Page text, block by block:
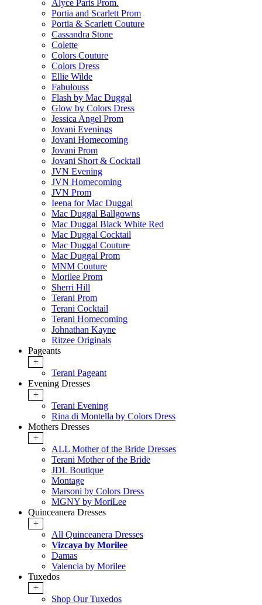
Alyce Paris Prom.
Portia and Scarlett Prom
Portia & Scarlett Couture
Cassandra Stone
Colette
Colors Couture
Colors Dress
Ellie Wilde
Fabulouss
Flash by Mac Duggal
Glow by Colors Dress
Jessica Angel Prom
Jovani Evenings
Jovani Homecoming
Jovani Prom
Jovani Short & Cocktail
JVN Evening
JVN Homecoming
JVN Prom
Ieena for Mac Duggal
Mac Duggal Ballgowns
Mac Duggal Black White Red
Mac Duggal Cocktail
Mac Duggal Couture
Mac Duggal Prom
MNM Couture
Morilee Prom
Sherri Hill
Terani Prom
Terani Cocktail
Terani Homecoming
Johnathan Kayne
Ritzee Originals
Pageants
+
Terani Pageant
Evening Dresses
+
Terani Evening
Rina di Montella by Colors Dress
Mothers Dresses
+
ALL Mother of the Bride Dresses
Terani Mother of the Bride
JDL Boutique
Montage
Marsoni by Colors Dress
MGNY by MoriLee
Quinceanera Dresses
+
All Quinceanera Dresses
Vizcaya by Morilee
Damas
Valencia by Morilee
Tuxedos
+
Shop Our Tuxedos